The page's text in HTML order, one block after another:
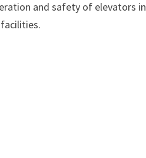
and safety of elevators in